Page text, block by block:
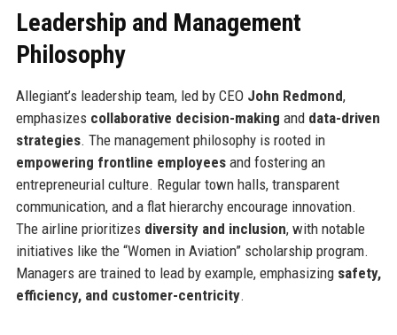
Leadership and Management
Philosophy
Allegiant’s leadership team, led by CEO John Redmond,
emphasizes collaborative decision-making and data-driven
strategies. The management philosophy is rooted in
empowering frontline employeesand fostering an
entrepreneurial culture. Regular town halls, transparent
communication, and a flat hierarchy encourage innovation.
The airline prioritizes diversity and inclusion, with notable
initiatives like the “Women in Aviation” scholarship program.
Managers are trained to lead by example, emphasizing safety,
efficiency, and customer-centricity.